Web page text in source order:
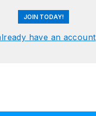
JOIN TODAY!
have an account